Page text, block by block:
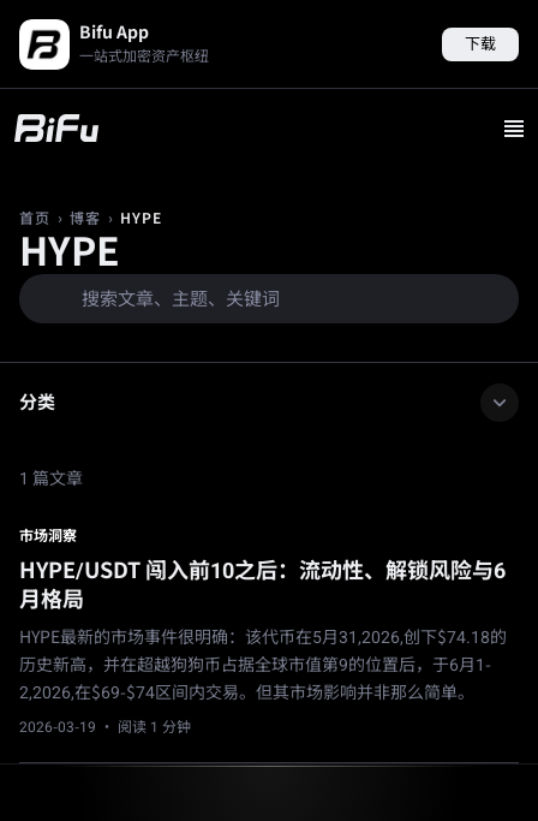
Bifu App
一站式加密资产枢纽
下载
首页 › 博客 › HYPE
HYPE
分类
1 篇文章
市场洞察
HYPE/USDT 闯入前10之后：流动性、解锁风险与6
月格局
HYPE最新的市场事件很明确：该代币在5月31,2026,创下$74.18的
历史新高，并在超越狗狗币占据全球市值第9的位置后，于6月1-
2,2026,在$69-$74区间内交易。但其市场影响并非那么简单。
2026-03-19 · 阅读 1 分钟